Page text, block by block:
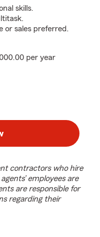
skills.
or sales preferred.
per year
contractors who hire
employees are
are responsible for
regarding their